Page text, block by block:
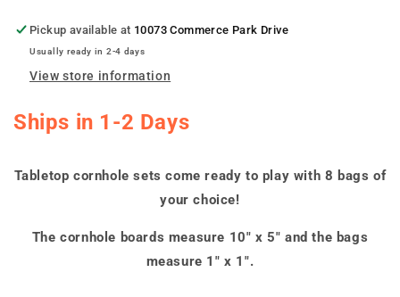
Tabletop
Cornhole
Tabletop
Cornhole
Pickup available at 10073 Commerce Park Drive
Usually ready in 2-4 days
View store information
Ships in 1-2 Days
Tabletop cornhole sets come ready to play with 8 bags of
your choice!
The cornhole boards measure 10" x 5" and the bags
measure 1" x 1".